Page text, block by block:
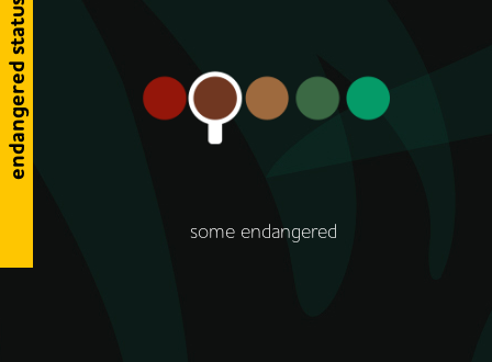
endangered status
some endangered